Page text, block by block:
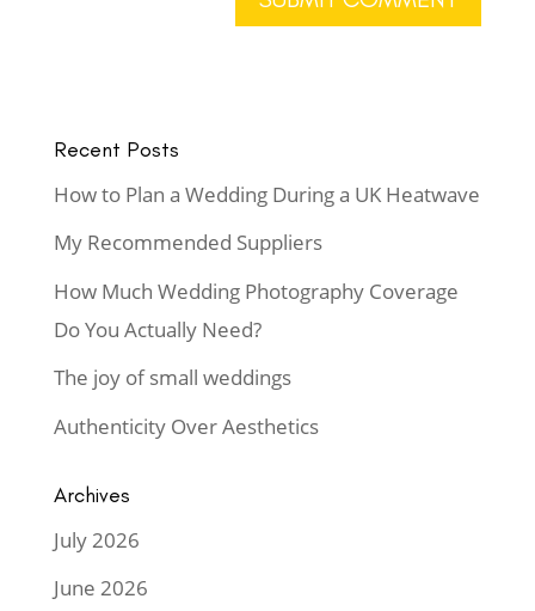
Recent Posts
How to Plan a Wedding During a UK Heatwave
My Recommended Suppliers
How Much Wedding Photography Coverage
Do You Actually Need?
The joy of small weddings
Authenticity Over Aesthetics
Archives
July 2026
June 2026